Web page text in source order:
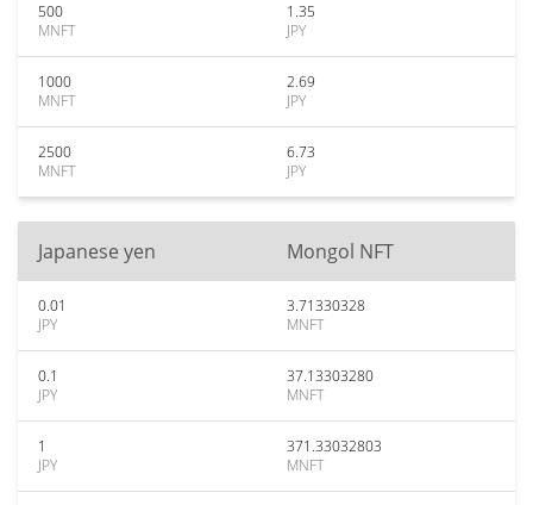
500
MNFT
1.35
JPY
1000
MNFT
2.69
JPY
2500
MNFT
6.73
JPY
Japanese yen Mongol NFT
0.01
JPY
3.71330328
MNFT
0.1
JPY
37.13303280
MNFT
1
JPY
371.33032803
MNFT